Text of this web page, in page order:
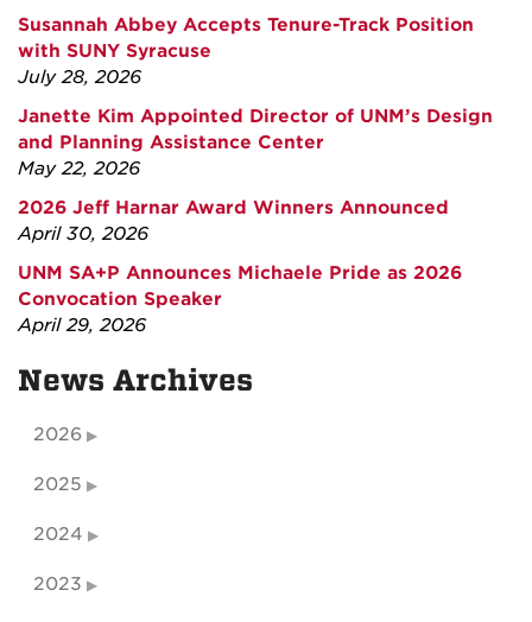
Susannah Abbey Accepts Tenure-Track Position
with SUNY Syracuse
July 28, 2026
Janette Kim Appointed Director of UNM’s Design
and Planning Assistance Center
May 22, 2026
2026 Jeff Harnar Award Winners Announced
April 30, 2026
UNM SA+P Announces Michaele Pride as 2026
Convocation Speaker
April 29, 2026
News Archives
2026
2025
2024
2023